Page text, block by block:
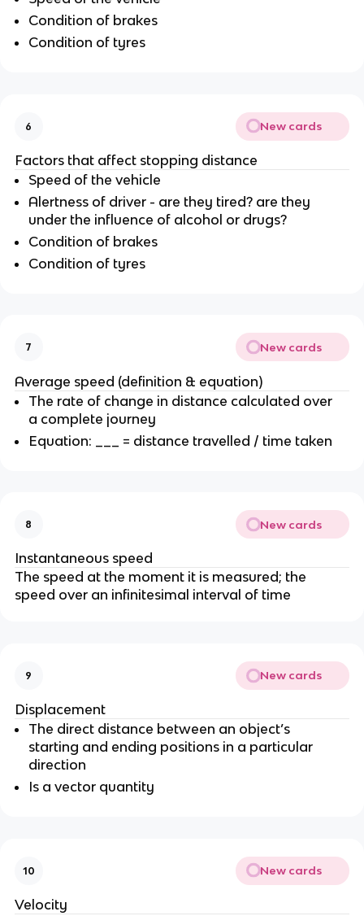
Condition of brakes
Condition of tyres
6 New cards
Factors that affect stopping distance
Speed of the vehicle
Alertness of driver - are they tired? are they
under the influence of alcohol or drugs?
Condition of brakes
Condition of tyres
7 New cards
Average speed (definition & equation)
The rate of change in distance calculated over
a complete journey
Equation: ___ = distance travelled / time taken
8 New cards
Instantaneous speed
The speed at the moment it is measured; the
speed over an infinitesimal interval of time
9 New cards
Displacement
The direct distance between an object’s
starting and ending positions in a particular
direction
Is a vector quantity
10 New cards
Velocity